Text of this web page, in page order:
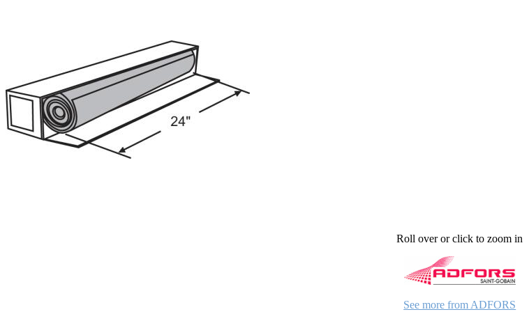
Roll over or click to zoom in
See more from ADFORS